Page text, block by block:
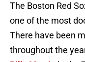
The Boston Red
one of the most
There have been
throughout the